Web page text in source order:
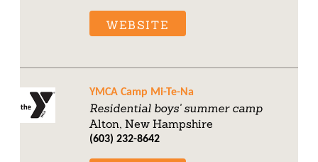
WEBSITE
YMCA Camp Mi-Te-Na
Residential boys' summer camp
Alton, New Hampshire
(603) 232-8642